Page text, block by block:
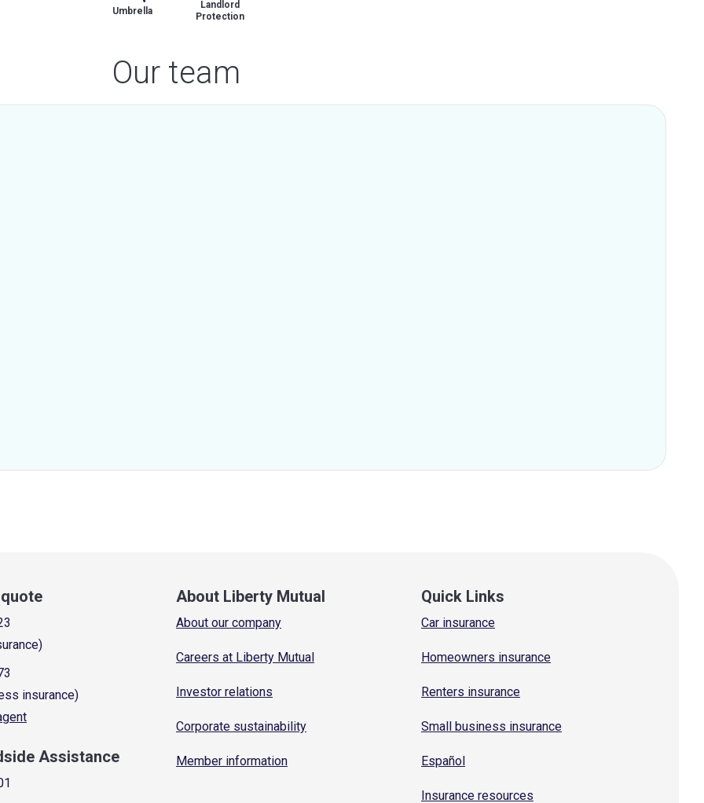
Umbrella
Landlord
Protection
Our team
insurance)
Assistance
About Liberty Mutual
About our company
Careers at Liberty Mutual
Investor relations
Corporate sustainability
Member information
Quick Links
Car insurance
Homeowners insurance
Renters insurance
Small business insurance
Español
Insurance resources